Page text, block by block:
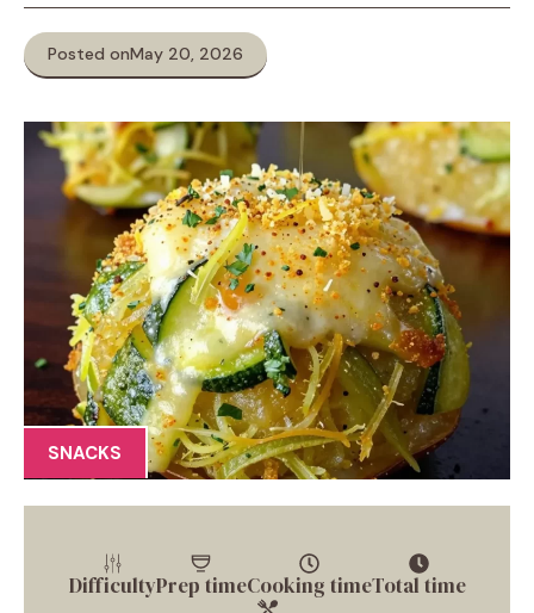
Posted onMay 20, 2026
SNACKS
DifficultyPrep timeCooking timeTotal time